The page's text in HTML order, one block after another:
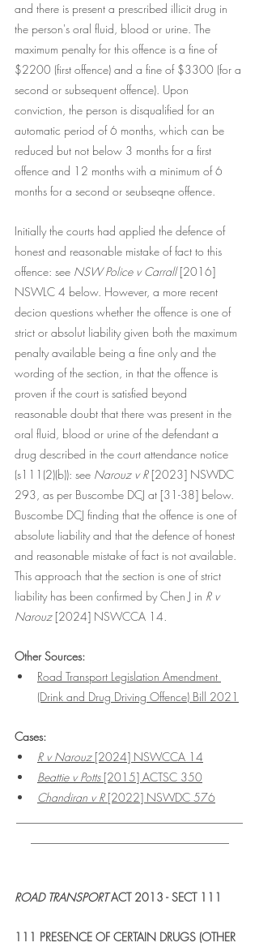
and there is present a prescribed illicit drug in
the person's oral fluid, blood or urine. The
maximum penalty for this offence is a fine of
$2200 (first offence) and a fine of $3300 (for a
second or subsequent offence). Upon
conviction, the person is disqualified for an
automatic period of 6 months, which can be
reduced but not below 3 months for a first
offence and 12 months with a minimum of 6
months for a second or seubseqne offence.
Initially the courts had applied the defence of
honest and reasonable mistake of fact to this
offence: see NSW Police v Carrall [2016]
NSWLC 4 below. However, a more recent
decion questions whether the offence is one of
strict or absolut liability given both the maximum
penalty available being a fine only and the
wording of the section, in that the offence is
proven if the court is satisfied beyond
reasonable doubt that there was present in the
oral fluid, blood or urine of the defendant a
drug described in the court attendance notice
(s111(2)(b)): see Narouz v R [2023] NSWDC
293, as per Buscombe DCJ at [31-38] below.
Buscombe DCJ finding that the offence is one of
absolute liability and that the defence of honest
and reasonable mistake of fact is not available.
This approach that the section is one of strict
liability has been confirmed by Chen J in R v
Narouz [2024] NSWCCA 14.
Other Sources:
Road Transport Legislation Amendment
(Drink and Drug Driving Offence) Bill 2021
Cases:
R v Narouz [2024] NSWCCA 14
Beattie v Potts [2015] ACTSC 350
Chandiran v R [2022] NSWDC 576
ROAD TRANSPORT ACT 2013 - SECT 111
111 PRESENCE OF CERTAIN DRUGS (OTHER